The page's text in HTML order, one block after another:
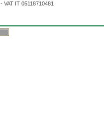
- VAT IT 05118710481